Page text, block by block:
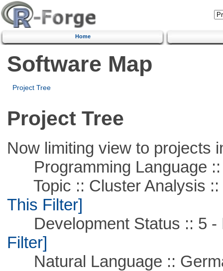
Home
Software Map
Project Tree
Project Tree
Now limiting view to projects
Programming Language ::
Topic :: Cluster Analysis ::
This Filter]
Development Status :: 5 -
Filter]
Natural Language ::